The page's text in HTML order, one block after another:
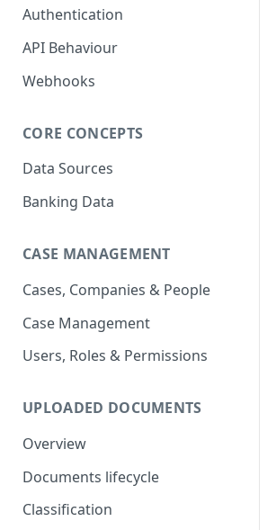
Authentication
API Behaviour
Webhooks
CORE CONCEPTS
Data Sources
Banking Data
CASE MANAGEMENT
Cases, Companies & People
Case Management
Users, Roles & Permissions
UPLOADED DOCUMENTS
Overview
Documents lifecycle
Classification